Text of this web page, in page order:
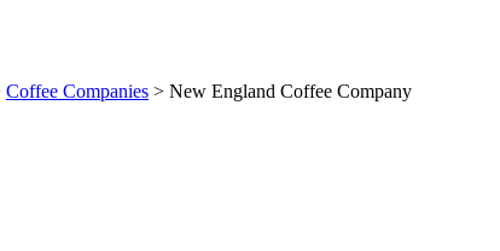
Coffee Companies > New England Coffee Company